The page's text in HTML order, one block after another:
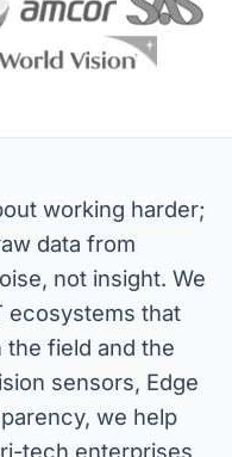
working harder;
data from
not insight. We
ecosystems that
field and the
sensors, Edge
we help
tech enterprises